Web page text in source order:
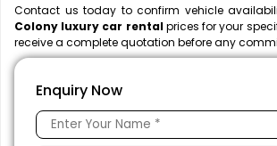
Contact us today to confirm vehicle
Colony luxury car rentalprices for your
receive a complete quotation before any
Enquiry Now